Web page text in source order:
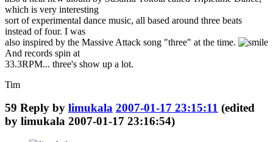
which is very interesting
sort of experimental dance music, all based around three beats
instead of four. I was
also inspired by the Massive Attack song "three" at the time.
And records spin at
33.3RPM... three's show up a lot.
Tim
59 Reply by limukala 2007-01-17 23:15:11 (edited
by limukala 2007-01-17 23:16:54)